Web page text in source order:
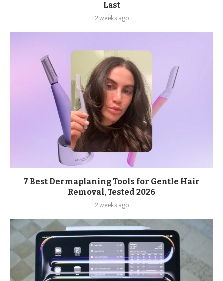
Last
2 weeks ago
7 Best Dermaplaning Tools for Gentle Hair
Removal, Tested 2026
2 weeks ago